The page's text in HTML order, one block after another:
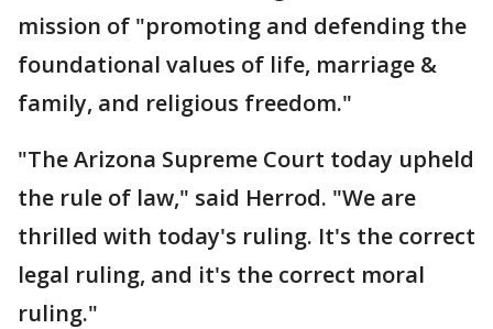
mission of "promoting and defending the
foundational values of life, marriage &
family, and religious freedom."
"The Arizona Supreme Court today upheld
the rule of law," said Herrod. "We are
thrilled with today's ruling. It's the correct
legal ruling, and it's the correct moral
ruling."